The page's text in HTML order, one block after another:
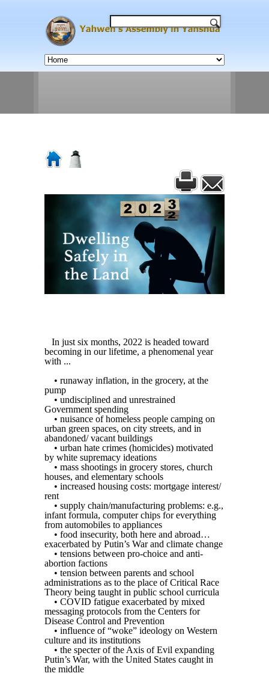
In just six months, 2022 is headed toward
becoming in our lifetime, a phenomenal year
with ...
• runaway inflation, in the grocery, at the
pump
• undisciplined and unrestrained
Government spending
• nuisance of homeless people camping on
urban green spaces, on city streets, and in
abandoned/ vacant buildings
• urban hate crimes (homicides) motivated
by white supremacy ideations
• mass shootings in grocery stores, church
houses, and elementary schools
• increased housing costs: mortgage interest/
rent
• supply chain/manufacturing problems: e.g.,
infant formula, computer chips for everything
from automobiles to appliances
• food insecurity, both here and abroad…
exacerbated by Putin’s War and climate change
• tensions between pro-choice and anti-
abortion factions
• tension between parents and school
administrations as to the place of Critical Race
Theory being taught in public school curricula
• COVID fatigue exacerbated by mixed
messaging protocols from the Centers for
Disease Control and Prevention
• influence of “woke” ideology on Western
culture and its institutions
• the specter of the Axis of Evil expanding
Putin’s War, with the United States caught in
the middle